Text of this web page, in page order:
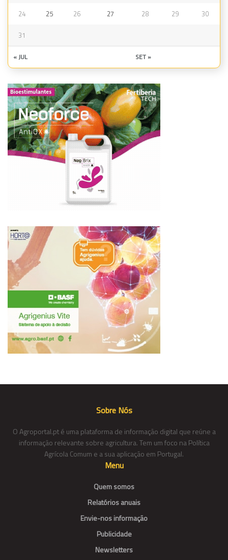
24 25 26 27 28 29 30
31
« JUL SET »
Sobre Nós
O Agroportal.pt é uma plataforma de informação digital que reúne a
informação relevante sobre agricultura. Tem um foco na Política
Agrícola Comum e a sua aplicação em Portugal.
Menu
Quem somos
Relatórios anuais
Envie-nos informação
Publicidade
Newsletters